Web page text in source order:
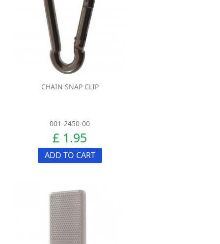
CHAIN SNAP CLIP
001-2450-00
£ 1.95
ADD TO CART